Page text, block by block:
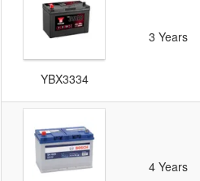
YBX3334
3 Years
4 Years